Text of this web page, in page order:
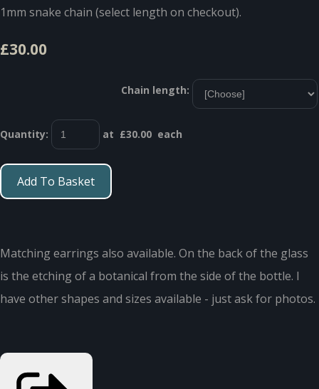
1mm snake chain (select length on checkout).
£30.00
Chain length:
Quantity: at £30.00 each
Add To Basket
Matching earrings also available. On the back of the glass
is the etching of a botanical from the side of the bottle. I
have other shapes and sizes available - just ask for photos.